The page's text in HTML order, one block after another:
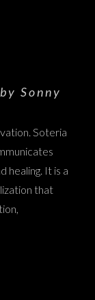
Sonny
Soteria
healing. It is a
that